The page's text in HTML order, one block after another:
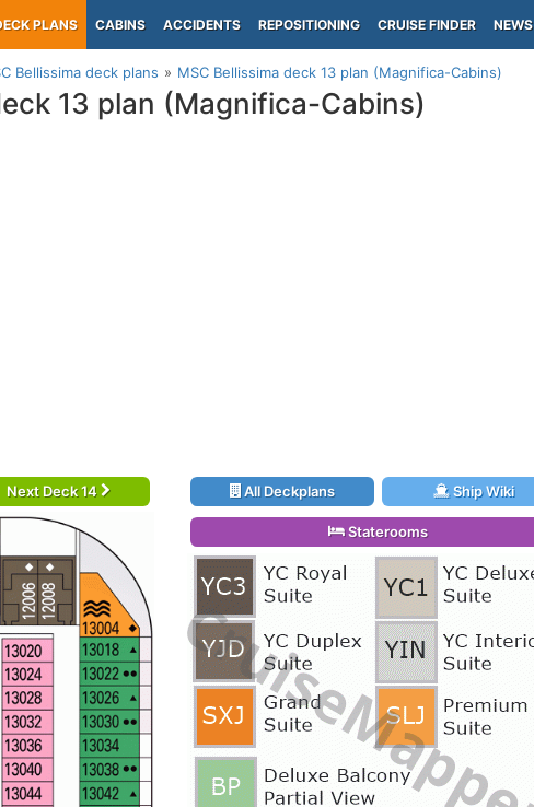
PLANS CABINS ACCIDENTS REPOSITIONING CRUISE FINDER NEWS
Bellissima deck plans MSC Bellissima deck 13 plan (Magnifica-Cabins)
13 plan (Magnifica-Cabins)
Next Deck 14 All Deckplans Ship Wiki
Staterooms